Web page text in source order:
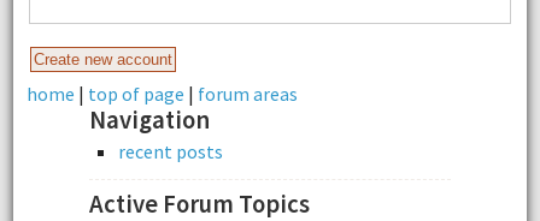
home | top of page | forum areas
Navigation
recent posts
Active Forum Topics